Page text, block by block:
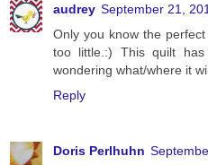
audrey September 21,
Only you know the
too little.:) This quilt
wondering what/where it
Reply
Doris Perlhuhn